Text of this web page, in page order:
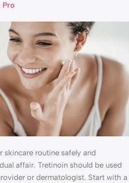
Pro
routine safely and
affair. Tretinoin should be used
or dermatologist. Start with a